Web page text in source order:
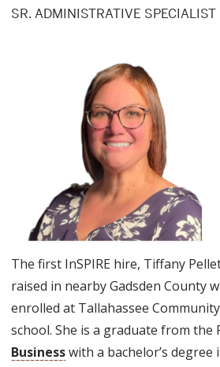
SR. ADMINISTRATIVE SPECIALIST
The first InSPIRE hire, Tiffany
raised in nearby Gadsden County
enrolled at Tallahassee
school. She is a graduate from the
Businesswith a bachelor’s